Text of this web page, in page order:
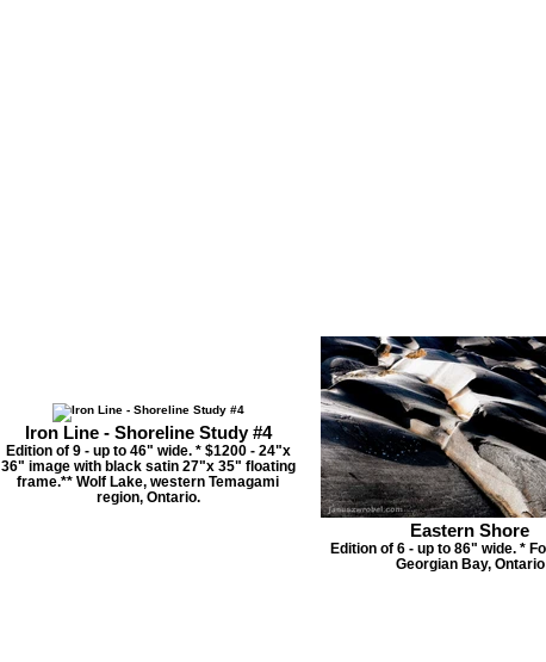
Iron Line - Shoreline Study #4
Edition of 9 - up to 46" wide. * $1200 - 24"x
36" image with black satin 27"x 35" floating
frame.** Wolf Lake, western Temagami
region, Ontario.
Eastern Shore
Edition of 6 - up to 86" wide. *
Georgian Bay, Ontario